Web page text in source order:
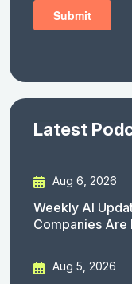
Latest
Aug 6, 2026
Weekly AI
Companies Are
Aug 5, 2026